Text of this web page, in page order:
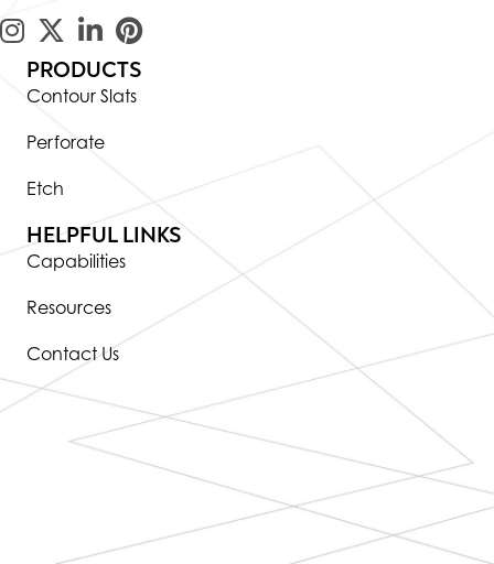
PRODUCTS
Contour Slats
Perforate
Etch
HELPFUL LINKS
Capabilities
Resources
Contact Us